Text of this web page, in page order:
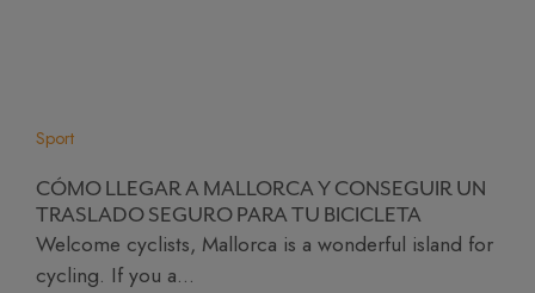
Sport
CÓMO LLEGAR A MALLORCA Y CONSEGUIR UN
TRASLADO SEGURO PARA TU BICICLETA
Welcome cyclists, Mallorca is a wonderful island for
cycling. If you a...